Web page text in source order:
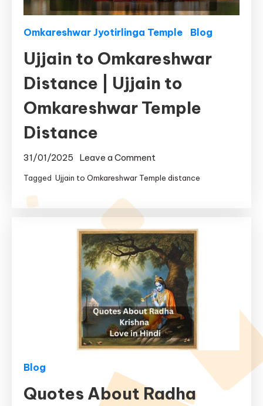
Omkareshwar Jyotirlinga Temple Blog
Ujjain to Omkareshwar
Distance | Ujjain to
Omkareshwar Temple
Distance
31/01/2025 Leave a Comment
Ujjain
|
Ujjain
to
Omkareshwar
Temple
Distance
Tagged Ujjain to Omkareshwar Temple distance
Blog
Quotes About Radha